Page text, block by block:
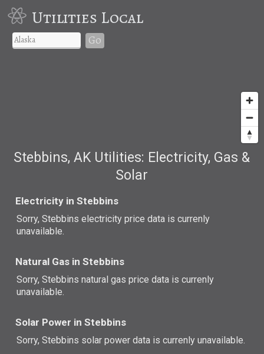
Utilities Local
Go
Stebbins, AK Utilities: Electricity, Gas &
Solar
Electricity in Stebbins
Sorry, Stebbins electricity price data is currenly
unavailable.
Natural Gas in Stebbins
Sorry, Stebbins natural gas price data is currenly
unavailable.
Solar Power in Stebbins
Sorry, Stebbins solar power data is currenly unavailable.